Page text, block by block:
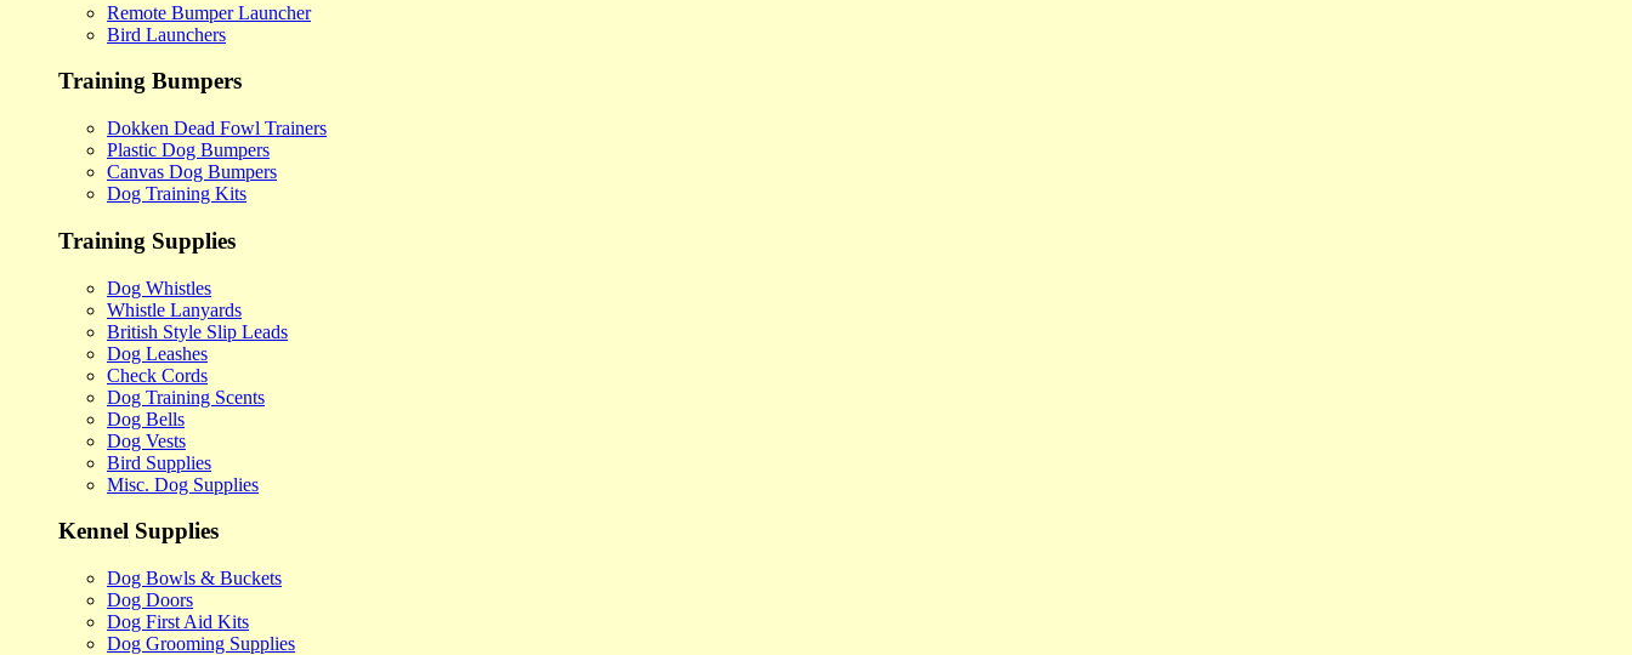
Remote Bumper Launcher
Bird Launchers
Training Bumpers
Dokken Dead Fowl Trainers
Plastic Dog Bumpers
Canvas Dog Bumpers
Dog Training Kits
Training Supplies
Dog Whistles
Whistle Lanyards
British Style Slip Leads
Dog Leashes
Check Cords
Dog Training Scents
Dog Bells
Dog Vests
Bird Supplies
Misc. Dog Supplies
Kennel Supplies
Dog Bowls & Buckets
Dog Doors
Dog First Aid Kits
Dog Grooming Supplies